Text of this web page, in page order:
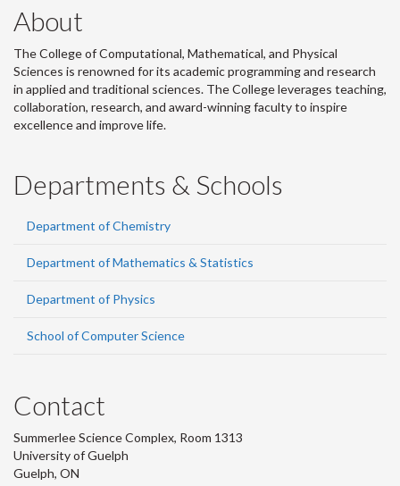
About
The College of Computational, Mathematical, and Physical
Sciences is renowned for its academic programming and research
in applied and traditional sciences. The College leverages teaching,
collaboration, research, and award-winning faculty to inspire
excellence and improve life.
Departments & Schools
Department of Chemistry
Department of Mathematics & Statistics
Department of Physics
School of Computer Science
Contact
Summerlee Science Complex, Room 1313
University of Guelph
Guelph, ON